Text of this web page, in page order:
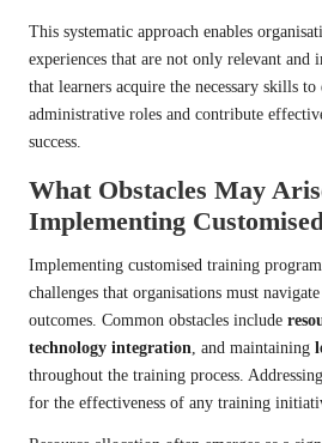
This systematic approach enables
experiences that are not only relevant and
that learners acquire the necessary skills
administrative roles and contribute
success.
What Obstacles May
Implementing
Implementing customised training
challenges that organisations must navigate
outcomes. Common obstacles include
technology integration , and maintaining
throughout the training process.
for the effectiveness of any training